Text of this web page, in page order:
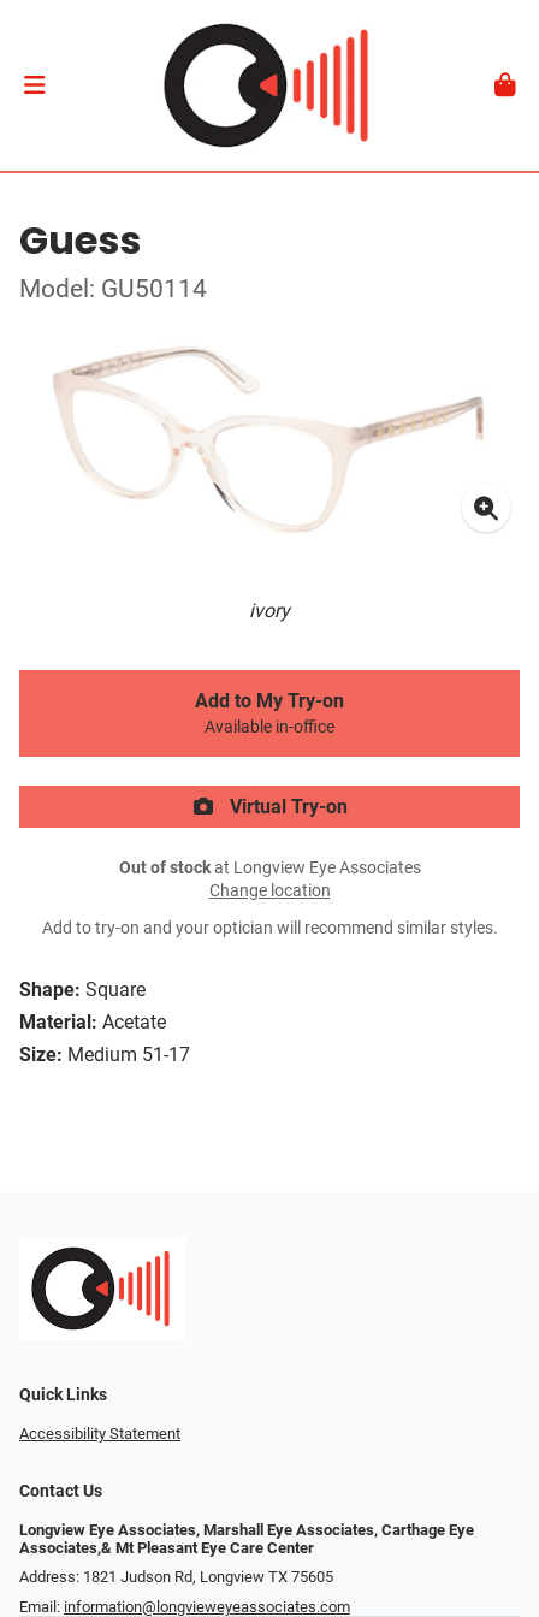
Guess
Model: GU50114
ivory
Shape: Square
Material: Acetate
Size: Medium 51-17
Add to My Try-on
Available in-office
Virtual Try-on
Out of stockat Longview Eye Associates
Change location
Add to try-on and your optician will recommend similar styles.
Quick Links
Accessibility Statement
Contact Us
Longview Eye Associates, Marshall Eye Associates, Carthage Eye
Associates,& Mt Pleasant Eye Care Center
Address: 1821 Judson Rd, Longview TX 75605
Email: information@longvieweyeassociates.com